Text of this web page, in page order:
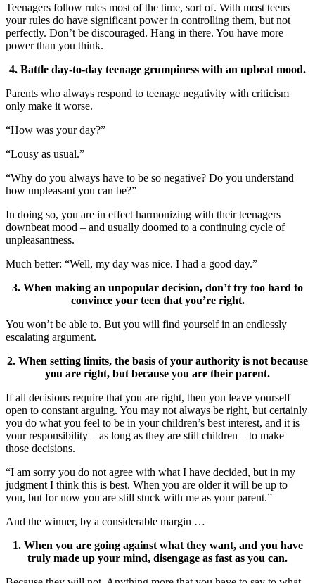
Teenagers follow rules most of the time, sort of. With most teens
your rules do have significant power in controlling them, but not
perfectly. Don’t be discouraged. Hang in there. You have more
power than you think.
4. Battle day-to-day teenage grumpiness with an upbeat mood.
Parents who always respond to teenage negativity with criticism
only make it worse.
“How was your day?”
“Lousy as usual.”
“Why do you always have to be so negative? Do you understand
how unpleasant you can be?”
In doing so, you are in effect harmonizing with their teenagers
downbeat mood – and usually doomed to a continuing cycle of
unpleasantness.
Much better: “Well, my day was nice. I had a good day.”
3. When making an unpopular decision, don’t try too hard to
convince your teen that you’re right.
You won’t be able to. But you will find yourself in an endlessly
escalating argument.
2. When setting limits, the basis of your authority is not because
you are right, but because you are their parent.
If all decisions require that you are right, then you leave yourself
open to constant arguing. You may not always be right, but certainly
you do what you feel to be in your children’s best interest, and it is
your responsibility – as long as they are still children – to make
those decisions.
“I am sorry you do not agree with what I have decided, but in my
judgment I think this is best. When you are older it will be up to
you, but for now you are still stuck with me as your parent.”
And the winner, by a considerable margin …
1. When you are going against what they want, and you have
truly made up your mind, disengage as fast as you can.